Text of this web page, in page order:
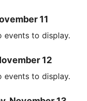
11
events to display.
12
events to display.